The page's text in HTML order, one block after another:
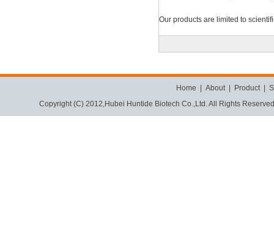
Our products are limited to
Home About| Product|
Copyright (C) 2012,Hubei Huntide Biotech Co.,Ltd.All Rights